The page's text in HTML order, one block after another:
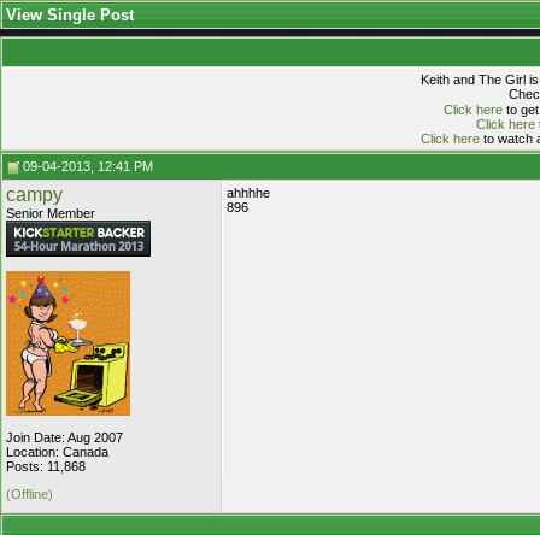
View Single Post
Keith and The Girl
Click hereto get
Click here
Click hereto watch
09-04-2013, 12:41 PM
campy
Senior Member
Join Date: Aug 2007
Location: Canada
Posts: 11,868
ahhhhe
896
(Offline)